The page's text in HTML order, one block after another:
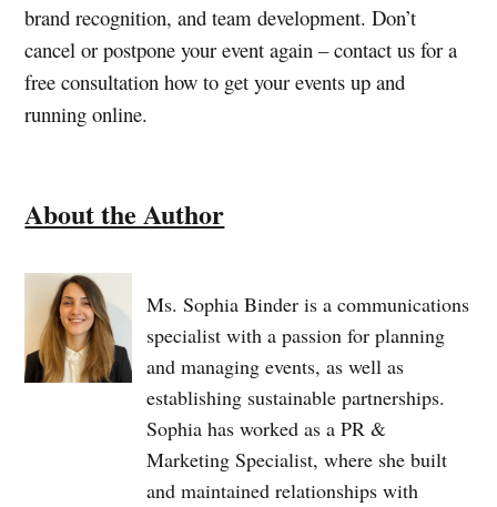
brand recognition, and team development. Don’t
cancel or postpone your event again – contact us for a
free consultation how to get your events up and
running online.
About the Author
Ms. Sophia Binder is a communications
specialist with a passion for planning
and managing events, as well as
establishing sustainable partnerships.
Sophia has worked as a PR &
Marketing Specialist, where she built
and maintained relationships with